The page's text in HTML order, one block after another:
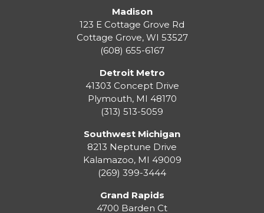
Madison
123 E Cottage Grove Rd
Cottage Grove, WI 53527
(608) 655-6167
Detroit Metro
41303 Concept Drive
Plymouth, MI 48170
(313) 513-5059
Southwest Michigan
8213 Neptune Drive
Kalamazoo, MI 49009
(269) 399-3444
Grand Rapids
4700 Barden Ct